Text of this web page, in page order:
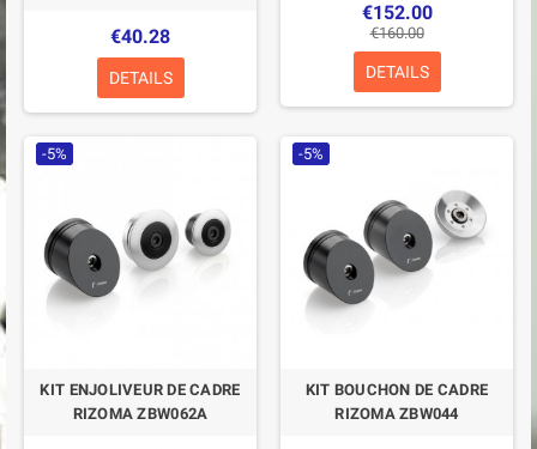
€40.28
DETAILS
€152.00
€160.00
DETAILS
-5%
KIT ENJOLIVEUR DE CADRE
RIZOMA ZBW062A
-5%
KIT BOUCHON DE CADRE
RIZOMA ZBW044